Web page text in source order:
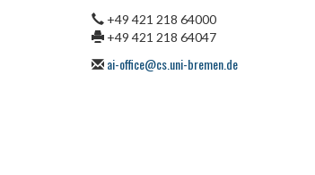
+49 421 218 64000
+49 421 218 64047
ai-office@cs.uni-bremen.de